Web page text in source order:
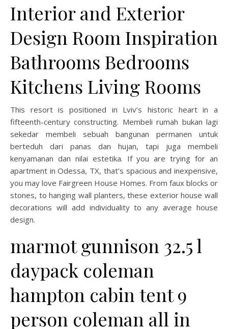
Interior and Exterior
Design Room Inspiration
Bathrooms Bedrooms
Kitchens Living Rooms
This resort is positioned in Lviv’s historic heart in a
fifteenth-century constructing. Membeli rumah bukan lagi
sekedar membeli sebuah bangunan permanen untuk
berteduh dari panas dan hujan, tapi juga membeli
kenyamanan dan nilai estetika. If you are trying for an
apartment in Odessa, TX, that’s spacious and inexpensive,
you may love Fairgreen House Homes. From faux blocks or
stones, to hanging wall planters, these exterior house wall
decorations will add individuality to any average house
design.
marmot gunnison 32.5 l
daypack coleman
hampton cabin tent 9
person coleman all in